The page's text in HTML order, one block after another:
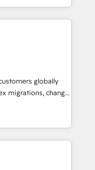
APAC and NAM,
and
🧭 From
automation,
at global
trust built through
globally
migrations, change
and creative
impact and
HubSpot
globally